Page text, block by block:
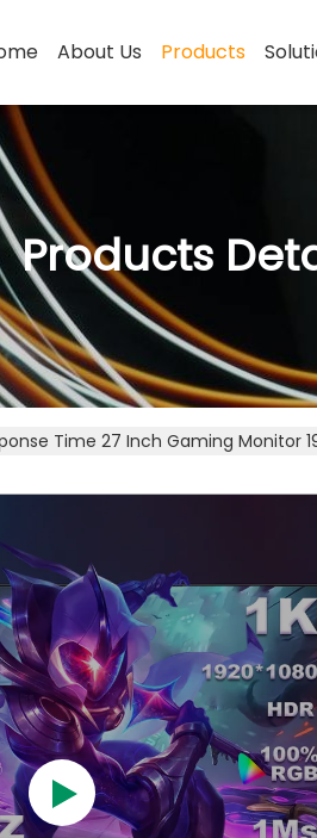
About Us Products
Products
Time 27 Inch Gaming Monitor